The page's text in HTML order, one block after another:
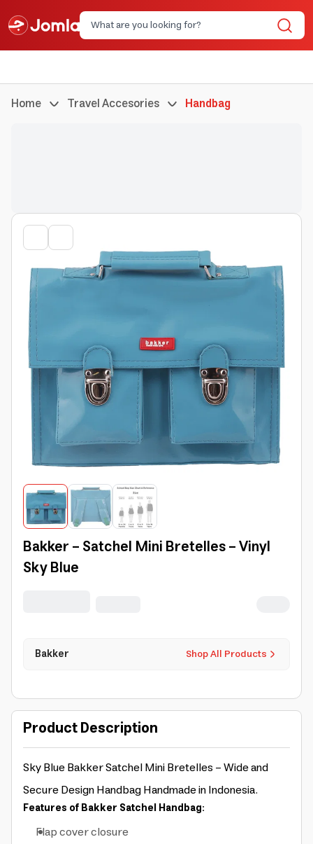
Home Travel Accesories Handbag
Bakker - Satchel Mini Bretelles - Vinyl
Sky Blue
Shop All Products
Bakker
Product Description
Sky Blue Bakker Satchel Mini Bretelles - Wide and
Secure Design HandbagHandmade in Indonesia.
Features of Bakker Satchel Handbag:
Flap cover closure